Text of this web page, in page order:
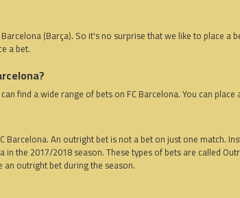
(Barça). So it's no surprise that we like to place a
a bet.
find a wide range of bets on FC Barcelona. You can
An outright bet is not a bet on just one match.
in the 2017/2018 season. These types of bets are called
outright bet during the season.